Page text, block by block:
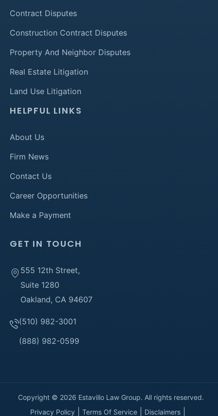
Contract Disputes
Construction Contract Disputes
Property And Neighbor Disputes
Real Estate Litigation
Land Use Litigation
HELPFUL LINKS
About Us
Firm News
Contact Us
Career Opportunities
Make a Payment
(510) 982-3001
(888) 982-0599
GET IN TOUCH
555 12th Street,
Suite 1280
Oakland, CA 94607
Copyright © 2026 Estavillo Law Group. All rights reserved.
Privacy Policy
Terms Of Service Disclaimers